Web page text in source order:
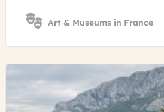
Art & Museums in France
Provence